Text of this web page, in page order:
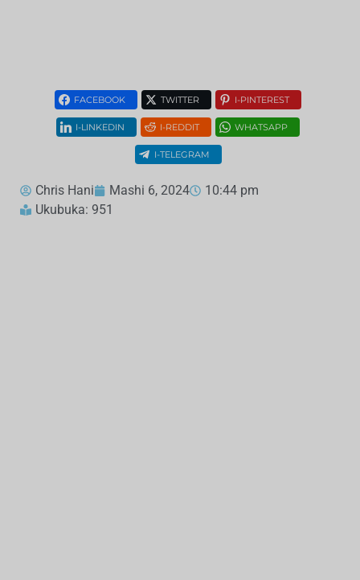
FACEBOOK TWITTER I-PINTEREST
I-LINKEDIN I-REDDIT WHATSAPP
I-TELEGRAM
Chris Hani Mashi 6, 2024
10:44 pm
Ukubuka: 951